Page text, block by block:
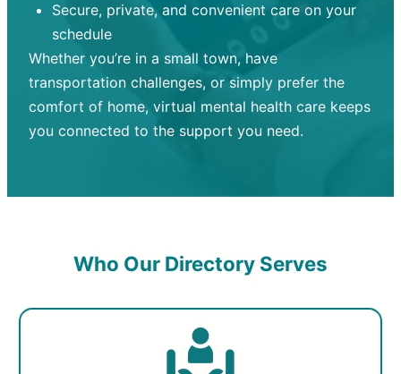
Secure, private, and convenient care on your
schedule
Whether you’re in a small town, have
transportation challenges, or simply prefer the
comfort of home, virtual mental health care keeps
you connected to the support you need.
Who Our Directory Serves